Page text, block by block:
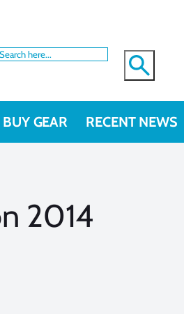
BUY GEAR RECENT NEWS
2014